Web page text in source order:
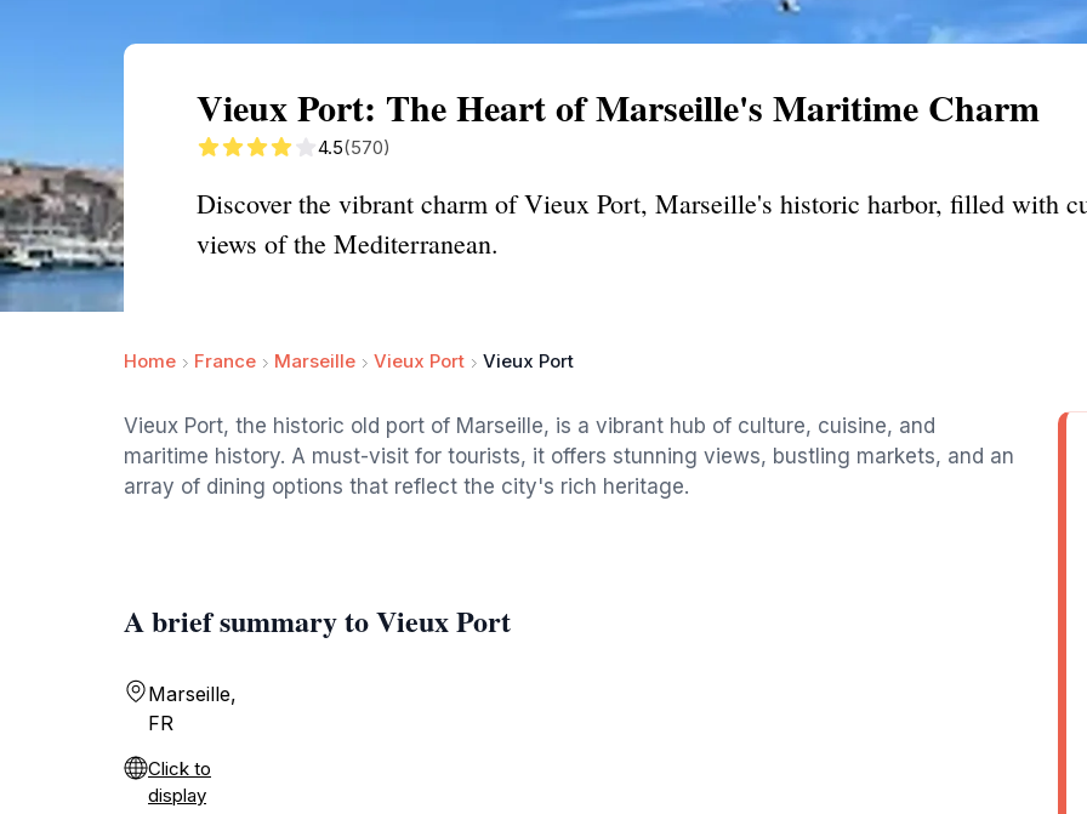
Vieux Port: The Heart of Marseille's Maritime Charm
4.5(570)
Discover the vibrant charm of Vieux Port, Marseille's historic harbor, filled with
views of the Mediterranean.
Home France Marseille Vieux Port Vieux Port
Vieux Port, the historic old port of Marseille, is a vibrant hub of culture, cuisine, and
maritime history. A must-visit for tourists, it offers stunning views, bustling markets, and an
array of dining options that reflect the city's rich heritage.
A brief summary to Vieux Port
Marseille,
FR
Click to
display